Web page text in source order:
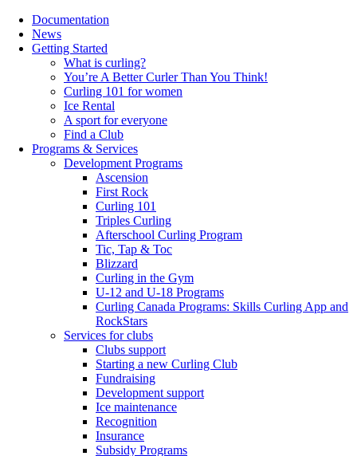
Documentation
News
Getting Started
What is curling?
You’re A Better Curler Than You Think!
Curling 101 for women
Ice Rental
A sport for everyone
Find a Club
Programs & Services
Development Programs
Ascension
First Rock
Curling 101
Triples Curling
Afterschool Curling Program
Tic, Tap & Toc
Blizzard
Curling in the Gym
U-12 and U-18 Programs
Curling Canada Programs: Skills Curling App and
RockStars
Services for clubs
Clubs support
Starting a new Curling Club
Fundraising
Development support
Ice maintenance
Recognition
Insurance
Subsidy Programs